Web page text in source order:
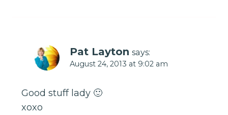
Pat Layton says:
August 24, 2013 at 9:02 am
Good stuff lady 🙂
xoxo